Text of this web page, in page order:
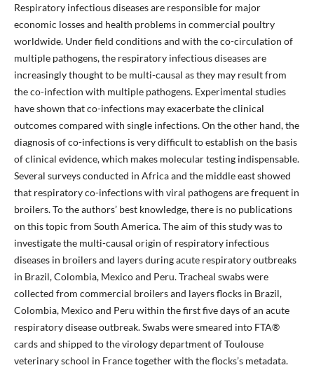
Respiratory infectious diseases are responsible for major
economic losses and health problems in commercial poultry
worldwide. Under field conditions and with the co-circulation of
multiple pathogens, the respiratory infectious diseases are
increasingly thought to be multi-causal as they may result from
the co-infection with multiple pathogens. Experimental studies
have shown that co-infections may exacerbate the clinical
outcomes compared with single infections. On the other hand, the
diagnosis of co-infections is very difficult to establish on the basis
of clinical evidence, which makes molecular testing indispensable.
Several surveys conducted in Africa and the middle east showed
that respiratory co-infections with viral pathogens are frequent in
broilers. To the authors’ best knowledge, there is no publications
on this topic from South America. The aim of this study was to
investigate the multi-causal origin of respiratory infectious
diseases in broilers and layers during acute respiratory outbreaks
in Brazil, Colombia, Mexico and Peru. Tracheal swabs were
collected from commercial broilers and layers flocks in Brazil,
Colombia, Mexico and Peru within the first five days of an acute
respiratory disease outbreak. Swabs were smeared into FTA®
cards and shipped to the virology department of Toulouse
veterinary school in France together with the flocks’s metadata.